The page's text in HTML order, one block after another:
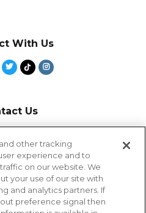
With Us
Us
5 PT
Drive
250
CA 92108
other tracking
experience and to
on our website. We
your use of our site with
and analytics partners. If
preference signal then